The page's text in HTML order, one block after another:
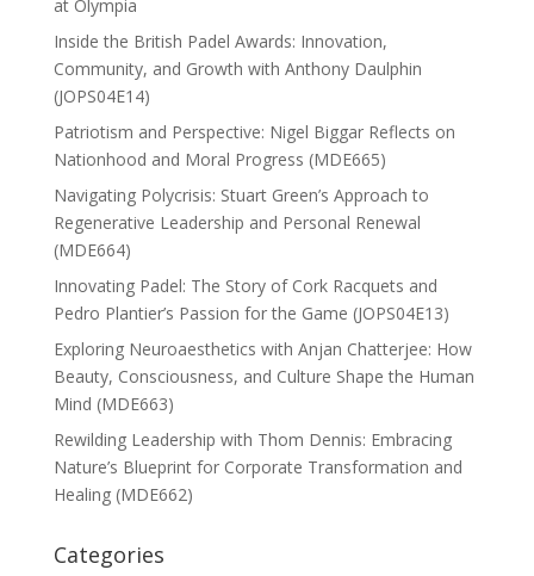
at Olympia
Inside the British Padel Awards: Innovation,
Community, and Growth with Anthony Daulphin
(JOPS04E14)
Patriotism and Perspective: Nigel Biggar Reflects on
Nationhood and Moral Progress (MDE665)
Navigating Polycrisis: Stuart Green’s Approach to
Regenerative Leadership and Personal Renewal
(MDE664)
Innovating Padel: The Story of Cork Racquets and
Pedro Plantier’s Passion for the Game (JOPS04E13)
Exploring Neuroaesthetics with Anjan Chatterjee: How
Beauty, Consciousness, and Culture Shape the Human
Mind (MDE663)
Rewilding Leadership with Thom Dennis: Embracing
Nature’s Blueprint for Corporate Transformation and
Healing (MDE662)
Categories